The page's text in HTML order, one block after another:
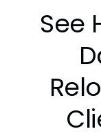
See